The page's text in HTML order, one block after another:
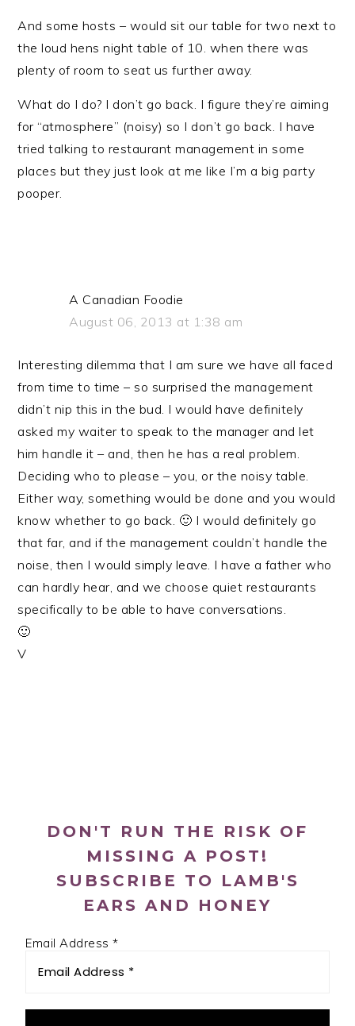
And some hosts – would sit our table for two next to
the loud hens night table of 10. when there was
plenty of room to seat us further away.
What do I do? I don’t go back. I figure they’re aiming
for “atmosphere” (noisy) so I don’t go back. I have
tried talking to restaurant management in some
places but they just look at me like I’m a big party
pooper.
A Canadian Foodie
August 06, 2013 at 1:38 am
Interesting dilemma that I am sure we have all faced
from time to time – so surprised the management
didn’t nip this in the bud. I would have definitely
asked my waiter to speak to the manager and let
him handle it – and, then he has a real problem.
Deciding who to please – you, or the noisy table.
Either way, something would be done and you would
know whether to go back. 🙂 I would definitely go
that far, and if the management couldn’t handle the
noise, then I would simply leave. I have a father who
can hardly hear, and we choose quiet restaurants
specifically to be able to have conversations.
🙂
V
DON'T RUN THE RISK OF
MISSING A POST!
SUBSCRIBE TO LAMB'S
EARS AND HONEY
Email Address*